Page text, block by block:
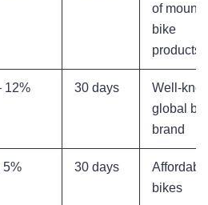
of
bike
products
12% 30 days
Well-
global
brand
5% 30 days
bikes